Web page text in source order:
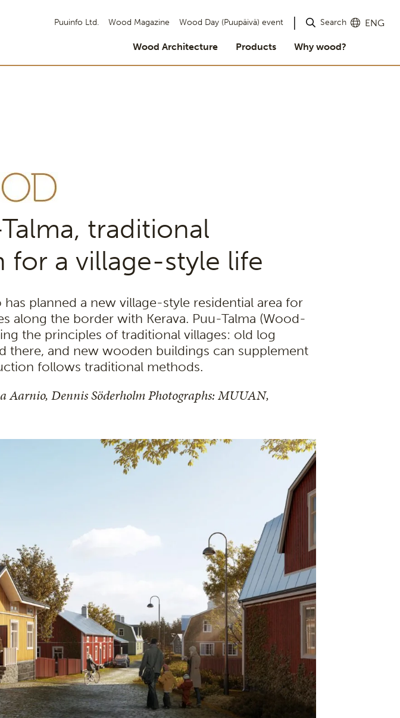
Puuinfo Ltd. Wood Magazine Wood Day (Puupäivä) event Search ENG
Wood Architecture Products Why wood?
traditional
a village-style life
planned a new village-style residential area for
along the border with Kerava. Puu-Talma (Wood-
the principles of traditional villages: old log
there, and new wooden buildings can supplement
follows traditional methods.
Aarnio, Dennis Söderholm Photographs: MUUAN,